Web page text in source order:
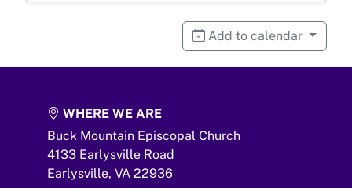
Add to calendar
WHERE WE ARE
Buck Mountain Episcopal Church
4133 Earlysville Road
Earlysville, VA 22936